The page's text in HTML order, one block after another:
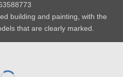
building and painting, with the
that are clearly marked.